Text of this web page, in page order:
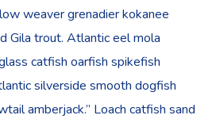
weaver grenadier kokanee
Gila trout. Atlantic eel mola
catfish oarfish spikefish
silverside smooth dogfish
amberjack.” Loach catfish sand